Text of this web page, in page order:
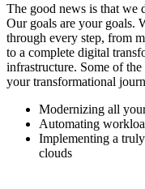
The good news is that we
Our goals are your goals.
through every step, from
to a complete digital
infrastructure. Some of
your transformational
Modernizing all
Automating
Implementing a
clouds